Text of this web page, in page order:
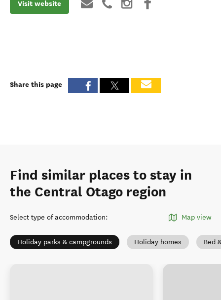
Visit website
Share this page
Find similar places to stay in
the Central Otago region
Select type of accommodation: Map view
Holiday parks & campgrounds Holiday homes Bed